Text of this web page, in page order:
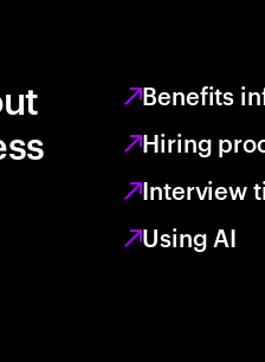
Benefits
Hiring
Interview
Using AI